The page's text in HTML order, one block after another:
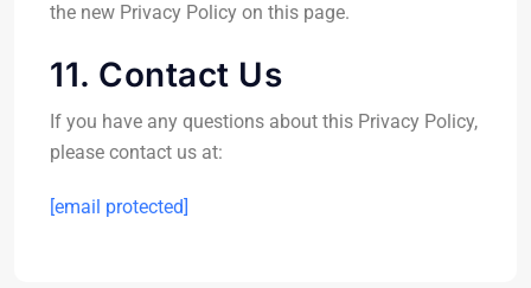
the new Privacy Policy on this page.
11. Contact Us
If you have any questions about this Privacy Policy,
please contact us at:
[email protected]